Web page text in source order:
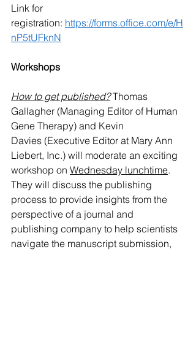
Link for
registration: https://forms.office.com/e/H
nP5tUFknN
Workshops
How to get published? Thomas
Gallagher (Managing Editor of Human
Gene Therapy) and Kevin
Davies (Executive Editor at Mary Ann
Liebert, Inc.) will moderate an exciting
workshop on Wednesday lunchtime.
They will discuss the publishing
process to provide insights from the
perspective of a journal and
publishing company to help scientists
navigate the manuscript submission,